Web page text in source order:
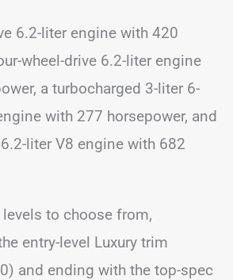
6.2-liter engine with 420
wheel-drive 6.2-liter engine
a turbocharged 3-liter 6-
with 277 horsepower, and
liter V8 engine with 682
to choose from,
entry-level Luxury trim
and ending with the top-spec